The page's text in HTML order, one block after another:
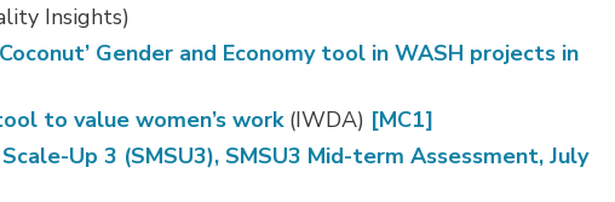
Insights)
Gender and Economy tool in WASH projects in
to value women’s work(IWDA) [MC1]
Up 3 (SMSU3), SMSU3 Mid-term Assessment, July